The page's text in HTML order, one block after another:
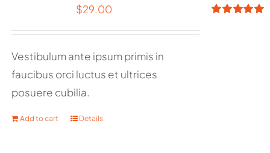
$29.00
Vestibulum ante ipsum primis in
faucibus orci luctus et ultrices
posuere cubilia.
Add to cart Details